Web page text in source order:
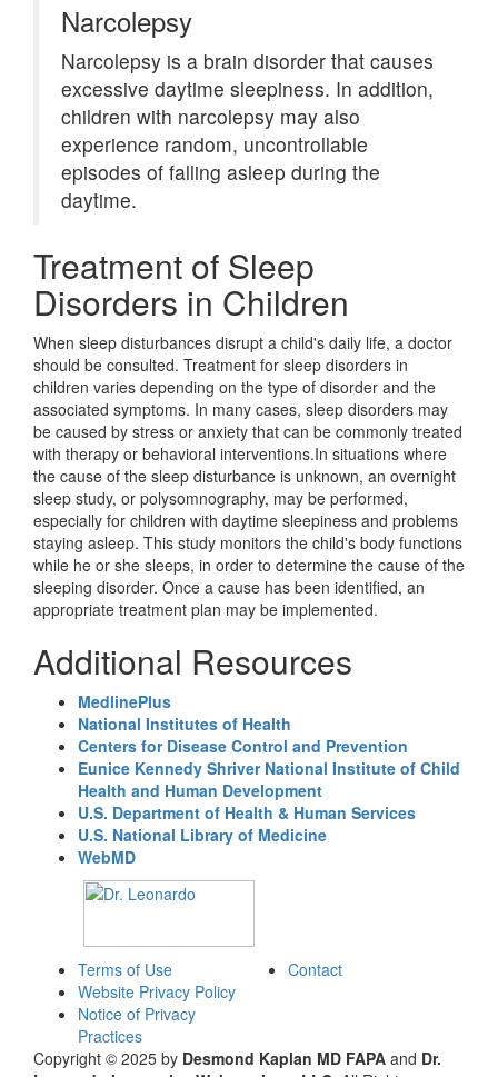
Narcolepsy
Narcolepsy is a brain disorder that causes
excessive daytime sleepiness. In addition,
children with narcolepsy may also
experience random, uncontrollable
episodes of falling asleep during the
daytime.
Treatment of Sleep
Disorders in Children
When sleep disturbances disrupt a child's daily life, a doctor
should be consulted. Treatment for sleep disorders in
children varies depending on the type of disorder and the
associated symptoms. In many cases, sleep disorders may
be caused by stress or anxiety that can be commonly treated
with therapy or behavioral interventions.In situations where
the cause of the sleep disturbance is unknown, an overnight
sleep study, or polysomnography, may be performed,
especially for children with daytime sleepiness and problems
staying asleep. This study monitors the child's body functions
while he or she sleeps, in order to determine the cause of the
sleeping disorder. Once a cause has been identified, an
appropriate treatment plan may be implemented.
Additional Resources
MedlinePlus
National Institutes of Health
Centers for Disease Control and Prevention
Eunice Kennedy Shriver National Institute of Child
Health and Human Development
U.S. Department of Health & Human Services
U.S. National Library of Medicine
WebMD
Terms of Use
Website Privacy Policy
Notice of Privacy
Practices
Contact
Copyright © 2025 by Desmond Kaplan MD FAPA and Dr.